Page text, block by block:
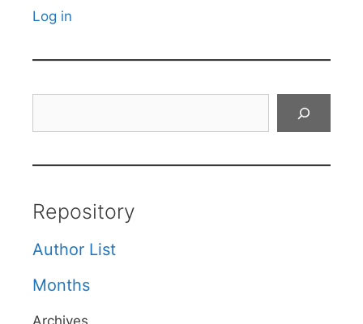
Log in
Repository
Author List
Months
Archives